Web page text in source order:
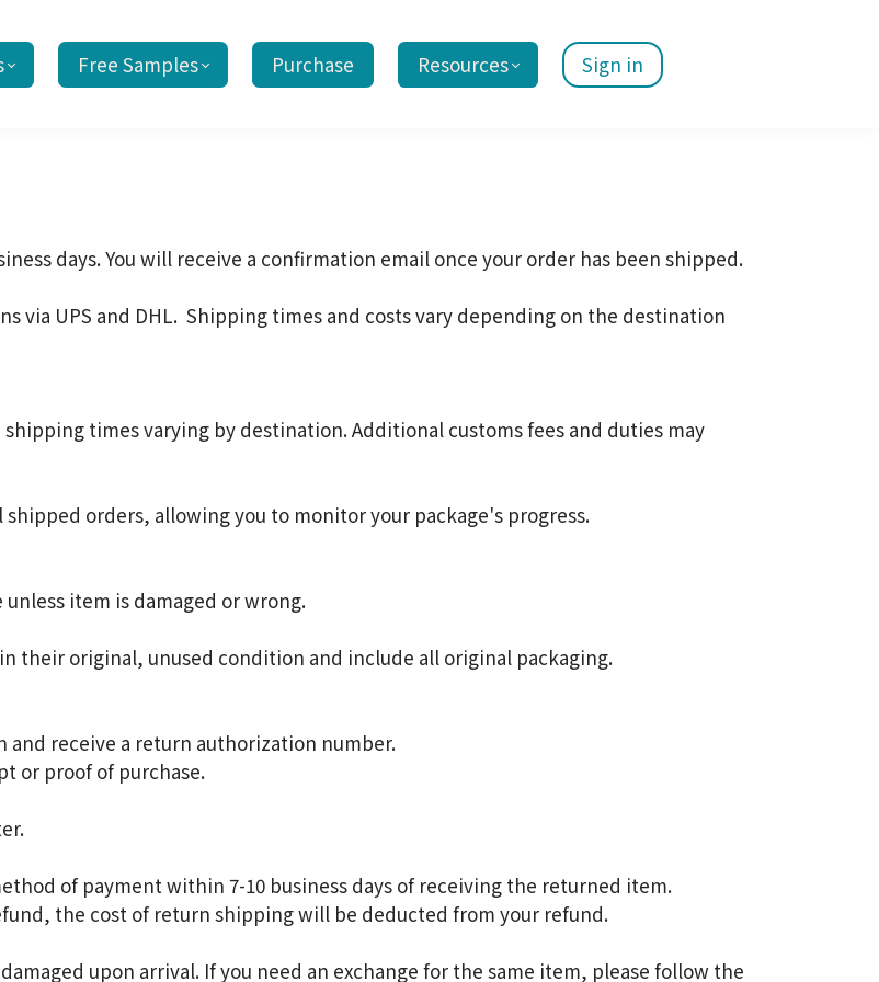
Free Samples Purchase Resources Sign in
days. You will receive a confirmation email once your order has been shipped.
via UPS and DHL. Shipping times and costs vary depending on the destination
times varying by destination. Additional customs fees and duties may
orders, allowing you to monitor your package's progress.
item is damaged or wrong.
their original, unused condition and include all original packaging.
receive a return authorization number.
or proof of purchase.
of payment within 7-10 business days of receiving the returned item.
the cost of return shipping will be deducted from your refund.
upon arrival. If you need an exchange for the same item, please follow the